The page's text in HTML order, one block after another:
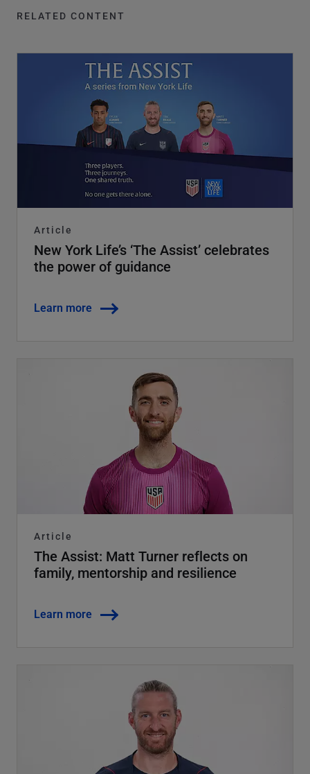
RELATED CONTENT
Article
New York Life’s ‘The Assist’ celebrates
the power of guidance
Learn more
Article
The Assist: Matt Turner reflects on
family, mentorship and resilience
Learn more